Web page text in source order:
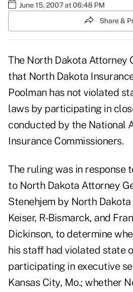
June 15, 2007 at 06:48 PM
Share &
The North Dakota Attorney
that North Dakota
Poolman has not violated
laws by participating in
conducted by the National
Insurance Commissioners.
The ruling was in response
to North Dakota Attorney
Stenehjem by North Dakota
Keiser, R-Bismarck, and
Dickinson, to determine
his staff had violated state
participating in executive
Kansas City, Mo.; whether